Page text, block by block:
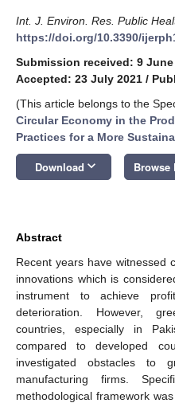
Int. J. Environ. Res. Public
https://doi.org/10.3390/
Submission received: 9 June
Accepted: 23 July 2021 /
(This article belongs to the
Circular Economy in the
Practices for a More
Download keyboard_arrow_down Browse
Abstract
Recent years have witnessed
innovations which is
instrument to achieve
deterioration. However,
countries, especially in
compared to developed
investigated obstacles to
manufacturing firms.
methodological framework